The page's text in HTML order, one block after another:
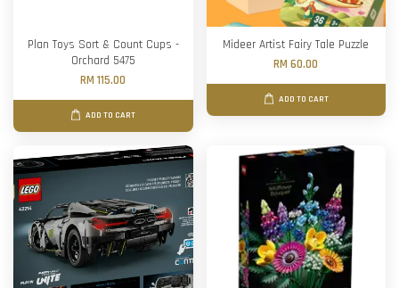
Plan Toys Sort & Count Cups -
Orchard 5475
RM 115.00
ADD TO CART
Mideer Artist Fairy Tale Puzzle
RM 60.00
ADD TO CART